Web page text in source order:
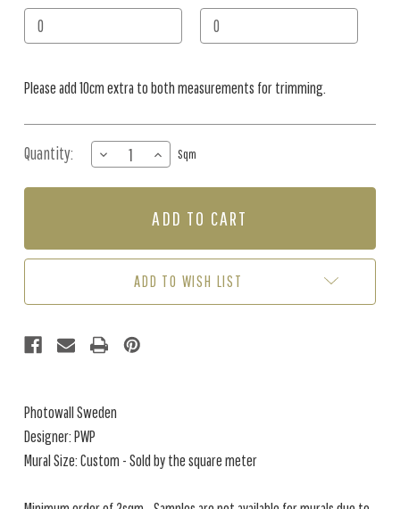
Stock:
Please add 10cm extra to both measurements for trimming.
Quantity:
DECREASE
QUANTITY
OF
SAND
INCREASE
QUANTITY
OF
-
SAND
SQM)
Sqm
ADD TO WISH LIST
Photowall Sweden
Designer: PWP
Mural Size: Custom - Sold by the square meter